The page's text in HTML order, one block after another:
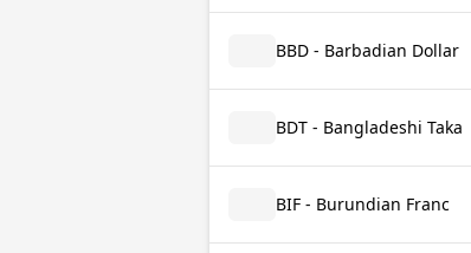
BBD - Barbadian Dollar
BDT - Bangladeshi Taka
BIF - Burundian Franc